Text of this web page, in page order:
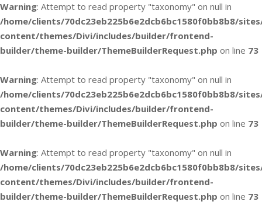
Warning: Attempt to read property "taxonomy" on null in
/home/clients/70dc23eb225b6e2dcb6bc1580f0bb8b8/
content/themes/Divi/includes/builder/frontend-
builder/theme-builder/ThemeBuilderRequest.php on line 73
Warning: Attempt to read property "taxonomy" on null in
/home/clients/70dc23eb225b6e2dcb6bc1580f0bb8b8/
content/themes/Divi/includes/builder/frontend-
builder/theme-builder/ThemeBuilderRequest.php on line 73
Warning: Attempt to read property "taxonomy" on null in
/home/clients/70dc23eb225b6e2dcb6bc1580f0bb8b8/
content/themes/Divi/includes/builder/frontend-
builder/theme-builder/ThemeBuilderRequest.php on line 73